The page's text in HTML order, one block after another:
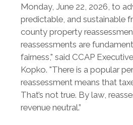
Monday, June 22, 2026, to
predictable, and sustainable
county property
reassessments are
fairness," said CCAP
Kopko. "There is a popular
reassessment means that
That’s not true. By law,
revenue neutral.”